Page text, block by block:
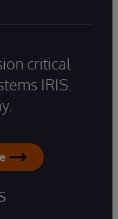
critical
IRIS.